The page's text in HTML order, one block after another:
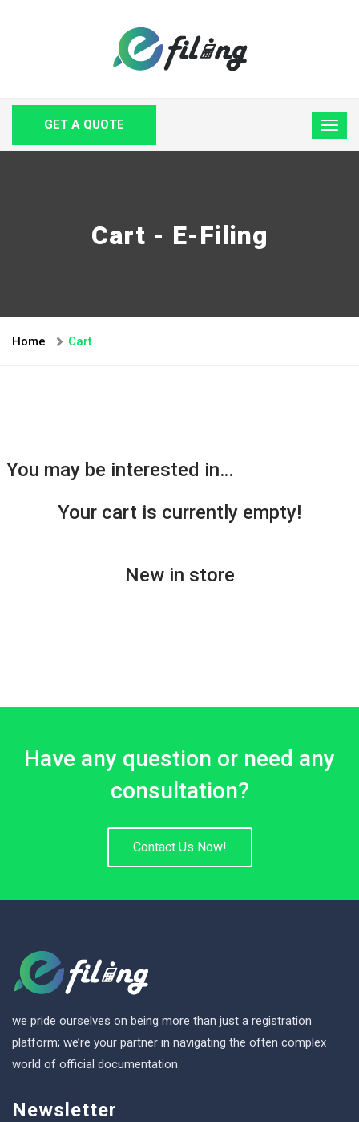
GET A QUOTE
Cart - E-Filing
Home Cart
You may be interested in…
Your cart is currently empty!
New in store
Have any question or need any
consultation?
Contact Us Now!
we pride ourselves on being more than just a registration
platform; we’re your partner in navigating the often complex
world of official documentation.
Newsletter